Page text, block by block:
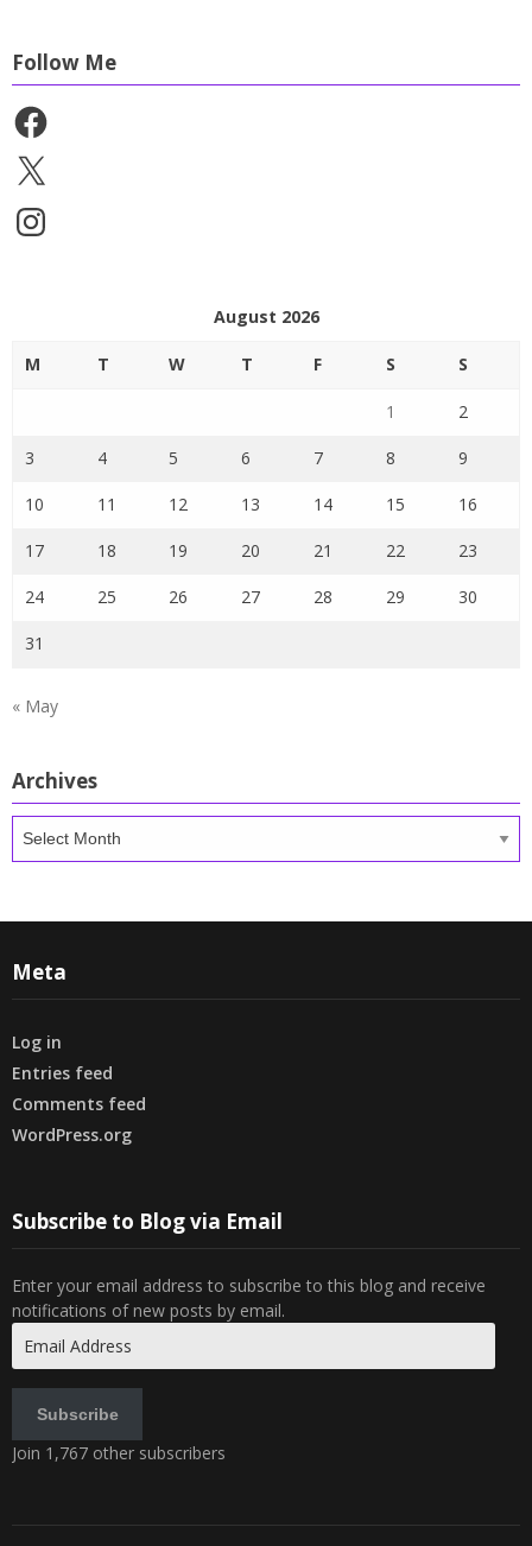
Follow Me
Facebook
X
Instagram
August 2026
M T W T F S S
1 2
3 4 5 6 7 8 9
10 11 12 13 14 15 16
17 18 19 20 21 22 23
24 25 26 27 28 29 30
31
« May
Archives
Archives
Meta
Log in
Entries feed
Comments feed
WordPress.org
Subscribe to Blog via Email
Enter your email address to subscribe to this blog and receive
notifications of new posts by email.
Address
Subscribe
Join 1,767 other subscribers